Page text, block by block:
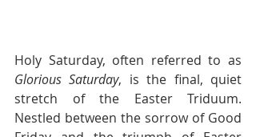
Glorious Saturday, is the final, quiet
stretch of the Easter Triduum.
Nestled between the sorrow of Good